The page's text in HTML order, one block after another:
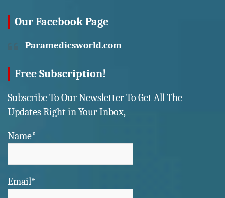
Our Facebook Page
Paramedicsworld.com
Free Subscription!
Subscribe To Our Newsletter To Get All The
Updates Right in Your Inbox,
Name*
Email*